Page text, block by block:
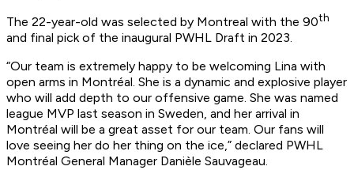
The 22-year-old was selected by Montreal with the 90th
and final pick of the inaugural PWHL Draft in 2023.
“Our team is extremely happy to be welcoming Lina with
open arms in Montréal. She is a dynamic and explosive player
who will add depth to our offensive game. She was named
league MVP last season in Sweden, and her arrival in
Montréal will be a great asset for our team. Our fans will
love seeing her do her thing on the ice,” declared PWHL
Montréal General Manager Danièle Sauvageau.